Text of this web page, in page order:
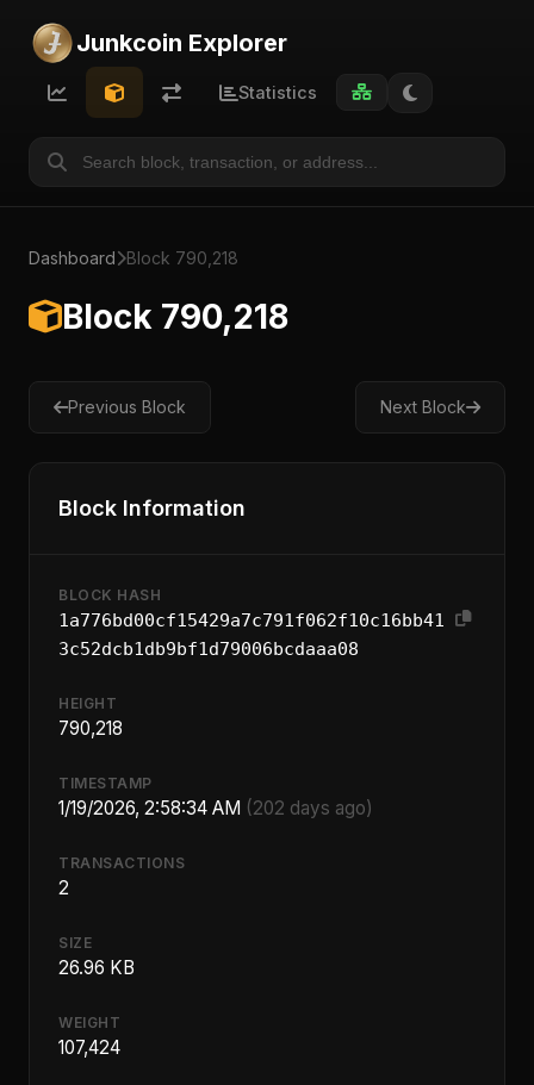
Junkcoin Explorer
Statistics
Dashboard Block 790,218
Block 790,218
Previous Block Next Block
Block Information
BLOCK HASH
1a776bd00cf15429a7c791f062f10c16bb41
3c52dcb1db9bf1d79006bcdaaa08
HEIGHT
790,218
TIMESTAMP
1/19/2026, 2:58:34 AM (202 days ago)
TRANSACTIONS
2
SIZE
26.96 KB
WEIGHT
107,424